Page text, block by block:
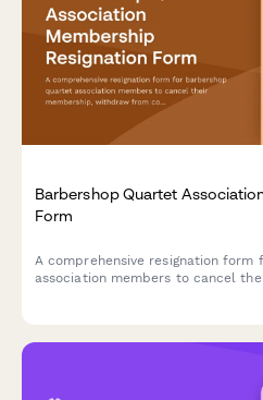
Barbershop Quartet
Form
A comprehensive resignation
association members to cancel